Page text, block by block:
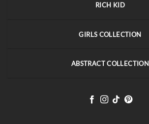
RICH KID
GIRLS COLLECTION
ABSTRACT COLLECTION